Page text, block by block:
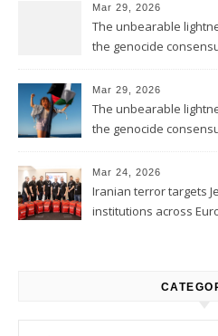
Mar 29, 2026
The unbearable
the genocide
Mar 29, 2026
The unbearable
the genocide
Mar 24, 2026
Iranian terror targets
institutions across